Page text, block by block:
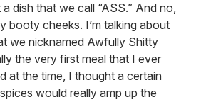
dish that we call “ASS.” And no,
booty cheeks. I’m talking about
we nicknamed Awfully Shitty
the very first meal that I ever
at the time, I thought a certain
would really amp up the